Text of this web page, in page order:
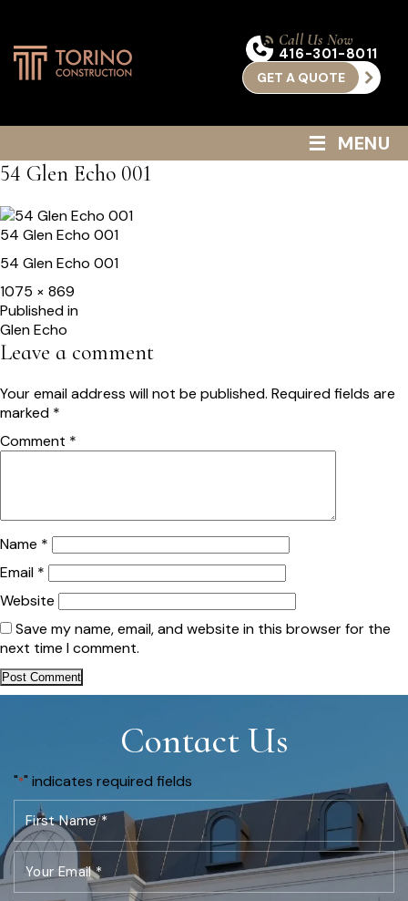
Call Us Now
416-301-8011
GET A QUOTE
≡ MENU
54 Glen Echo 001
54 Glen Echo 001
54 Glen Echo 001
Full
size
1075 × 869
Post
navigation
Published in
Glen Echo
Leave a comment
Your email address will not be published. Required fields are
marked *
Comment *
Name *
Email *
Website
Save my name, email, and website in this browser for the
next time I comment.
Contact Us
"*" indicates required fields